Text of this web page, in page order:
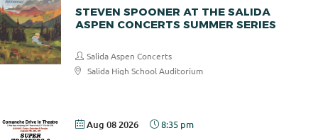
STEVEN SPOONER AT THE SALIDA
ASPEN CONCERTS SUMMER SERIES
Salida High School Auditorium
Salida Aspen Concerts
Aug 08 2026 8:35 pm